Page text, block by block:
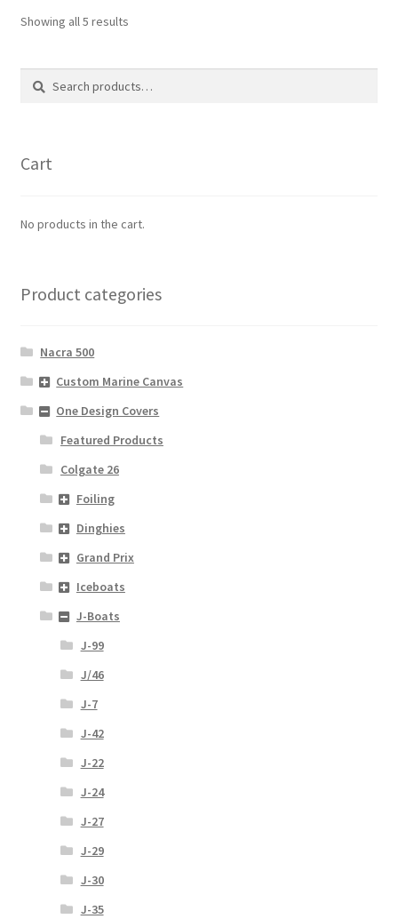
Showing all 5 resultsSorted
Search
Search
Cart
No products in the cart.
Product categories
Nacra 500
Custom Marine Canvas
One Design Covers
Featured Products
Colgate 26
Foiling
Dinghies
Grand Prix
Iceboats
J-Boats
J-99
J/46
J-7
J-42
J-22
J-24
J-27
J-29
J-30
J-35